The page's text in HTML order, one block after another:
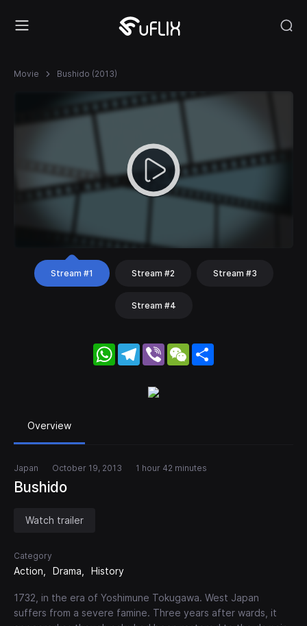
Movie Bushido (2013)
Stream #1 Stream #2 Stream #3
Stream #4
WhatsApp
Telegram
Viber WeChat
Overview
Japan October 19, 2013 1 hour 42 minutes
Bushido
Watch trailer
Category
Action Drama History
1732, in the era of Yoshimune Tokugawa. West Japan
suffers from a severe famine. Three years after wards, it